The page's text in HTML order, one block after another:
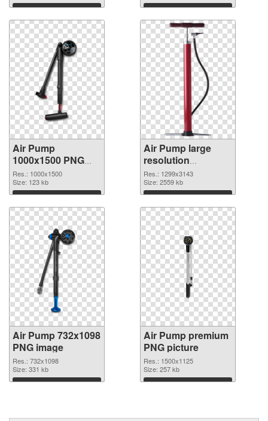
Download Download
Air Pump
1000x1500 PNG
cutout
Res.: 1000x1500
Size: 123 kb
Download
Air Pump large
resolution
1299x3143
transparent PNG
graphic
Res.: 1299x3143
Size: 2559 kb
Download
Air Pump 732x1098
PNG image
Res.: 732x1098
Size: 331 kb
Download
Air Pump premium
PNG picture
Res.: 1500x1125
Size: 257 kb
Download